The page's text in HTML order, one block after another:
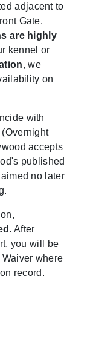
adjacent to
Gate.
are highly
kennel or
, we
on
with
accepts
published
no later
. After
you will be
where
record.